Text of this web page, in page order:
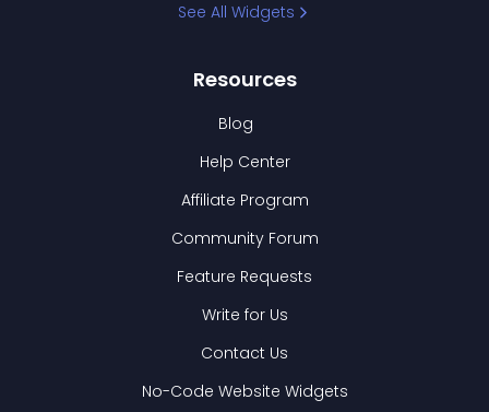
See All Widgets
Resources
Blog
Help Center
Affiliate Program
Community Forum
Feature Requests
Write for Us
Contact Us
No-Code Website Widgets